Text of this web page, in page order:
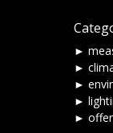
►
►
►
►
►